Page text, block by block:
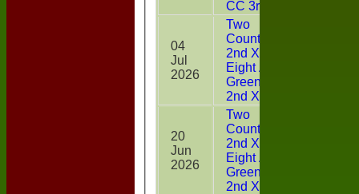
CC 3rd XI
04
Jul
2026
Two
Counties
2nd XI v
Eight Ash
Green CC
2nd XI
20
Jun
2026
Two
Counties
2nd XI v
Eight Ash
Green CC
2nd XI